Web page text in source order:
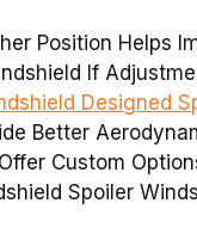
Position Helps
If
Designed
Better
Custom
Spoiler